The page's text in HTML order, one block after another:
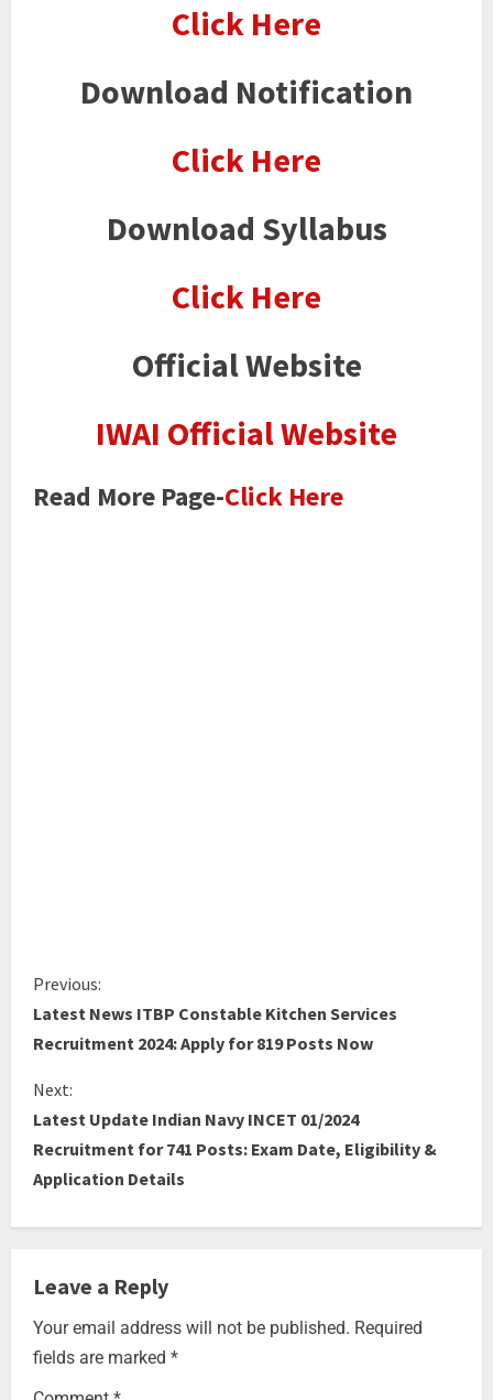
Click Here
Download Notification
Click Here
Download Syllabus
Click Here
Official Website
IWAI Official Website
Read More Page-Click Here
Previous:
Latest News ITBP Constable Kitchen Services
Recruitment 2024: Apply for 819 Posts Now
Next:
Latest Update Indian Navy INCET 01/2024
Recruitment for 741 Posts: Exam Date, Eligibility &
Application Details
Leave a Reply
Your email address will not be published. Required
fields are marked *